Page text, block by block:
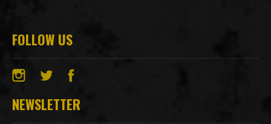
FOLLOW US
NEWSLETTER